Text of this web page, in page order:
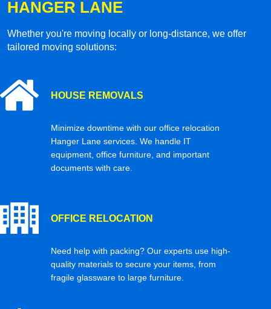
HANGER LANE
Whether you're moving locally or long-distance, we offer
tailored moving solutions:
HOUSE REMOVALS
Minimize downtime with our office relocation
Hanger Lane services. We handle IT
equipment, office furniture, and important
documents with care.
OFFICE RELOCATION
Need help with packing? Our experts use high-
quality materials to secure your items, from
fragile glassware to large furniture.